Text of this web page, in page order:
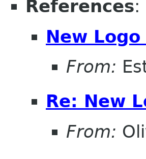
References:
New
From:
Re: New
From: